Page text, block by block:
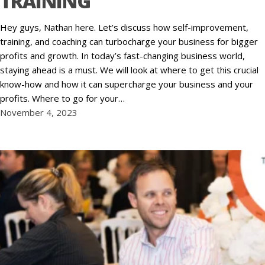
Hey guys, Nathan here. Let’s discuss how self-improvement,
training, and coaching can turbocharge your business for bigger
profits and growth. In today’s fast-changing business world,
staying ahead is a must. We will look at where to get this crucial
know-how and how it can supercharge your business and your
profits. Where to go for your…
November 4, 2023